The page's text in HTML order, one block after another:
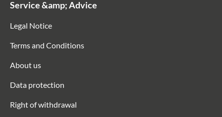
Service &amp; Advice
Legal Notice
Terms and Conditions
About us
Data protection
Right of withdrawal